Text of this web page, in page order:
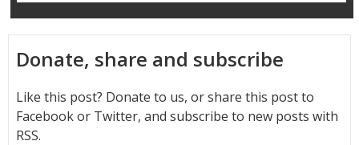
Donate, share and subscribe
Like this post? Donate to us, or share this post to
Facebook or Twitter, and subscribe to new posts with
RSS.